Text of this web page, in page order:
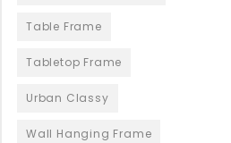
Table Frame
Tabletop Frame
Urban Classy
Wall Hanging Frame